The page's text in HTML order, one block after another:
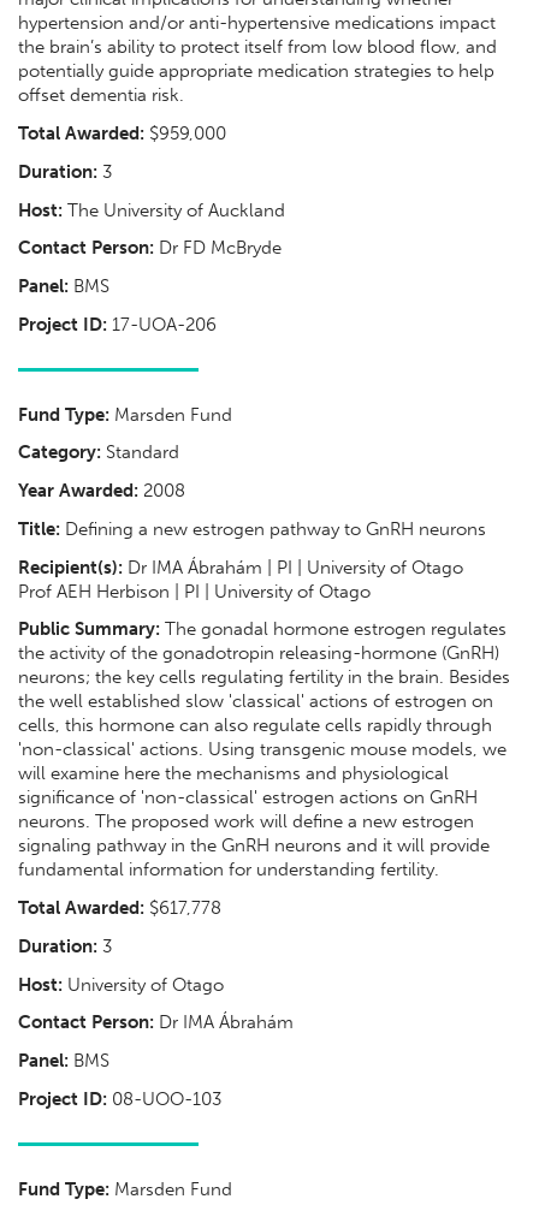
hypertension and/or anti-hypertensive medications impact
the brain’s ability to protect itself from low blood flow, and
potentially guide appropriate medication strategies to help
offset dementia risk.
Total Awarded: $959,000
Duration: 3
Host: The University of Auckland
Contact Person: Dr FD McBryde
Panel: BMS
Project ID: 17-UOA-206
Fund Type: Marsden Fund
Category: Standard
Year Awarded: 2008
Title: Defining a new estrogen pathway to GnRH neurons
Recipient(s): Dr IMA Ábrahám | PI | University of Otago
Prof AEH Herbison | PI | University of Otago
Public Summary: The gonadal hormone estrogen regulates
the activity of the gonadotropin releasing-hormone (GnRH)
neurons; the key cells regulating fertility in the brain. Besides
the well established slow 'classical' actions of estrogen on
cells, this hormone can also regulate cells rapidly through
'non-classical' actions. Using transgenic mouse models, we
will examine here the mechanisms and physiological
significance of 'non-classical' estrogen actions on GnRH
neurons. The proposed work will define a new estrogen
signaling pathway in the GnRH neurons and it will provide
fundamental information for understanding fertility.
Total Awarded: $617,778
Duration: 3
Host: University of Otago
Contact Person: Dr IMA Ábrahám
Panel: BMS
Project ID: 08-UOO-103
Fund Type: Marsden Fund